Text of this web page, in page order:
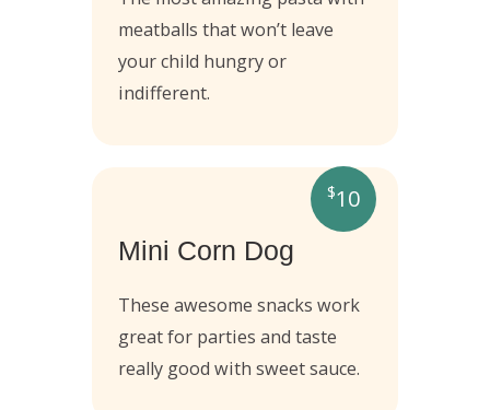
meatballs that won’t leave
your child hungry or
indifferent.
$10
Mini Corn Dog
These awesome snacks work
great for parties and taste
really good with sweet sauce.